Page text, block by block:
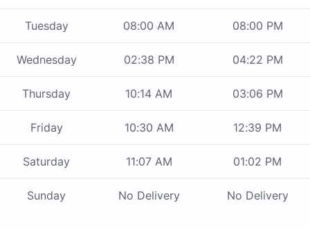
Tuesday 08:00 AM 08:00 PM
Wednesday 02:38 PM 04:22 PM
Thursday 10:14 AM 03:06 PM
Friday 10:30 AM 12:39 PM
Saturday 11:07 AM 01:02 PM
Sunday No Delivery No Delivery